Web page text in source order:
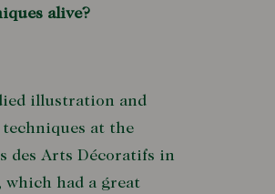
alive?
illustration and
at the
des Arts Décoratifs in
which had a great